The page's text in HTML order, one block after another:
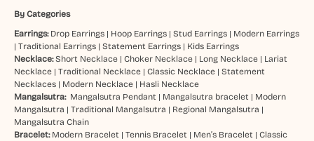
By Categories
Earrings: Drop Earrings| Hoop Earrings| Stud Earrings| Modern Earrings
| Traditional Earrings| Statement Earrings| Kids Earrings
Necklace: Short Necklace| Choker Necklace| Long Necklace| Lariat
Necklace| Traditional Necklace| Classic Necklace| Statement
Necklaces| Modern Necklace| Hasli Necklace
Mangalsutra: Mangalsutra Pendant | Mangalsutra bracelet | Modern
Mangalsutra | Traditional Mangalsutra | Regional Mangalsutra |
Mangalsutra Chain
Bracelet: Modern Bracelet | Tennis Bracelet | Men’s Bracelet | Classic